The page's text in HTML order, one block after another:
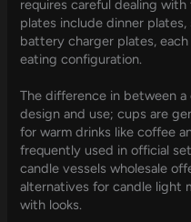
requires careful dealing
plates include dinner
battery charger plates,
eating configuration.
The difference in between
design and use; cups are
for warm drinks like coffee
frequently used in official
candle vessels wholesale
alternatives for candle light
with looks.